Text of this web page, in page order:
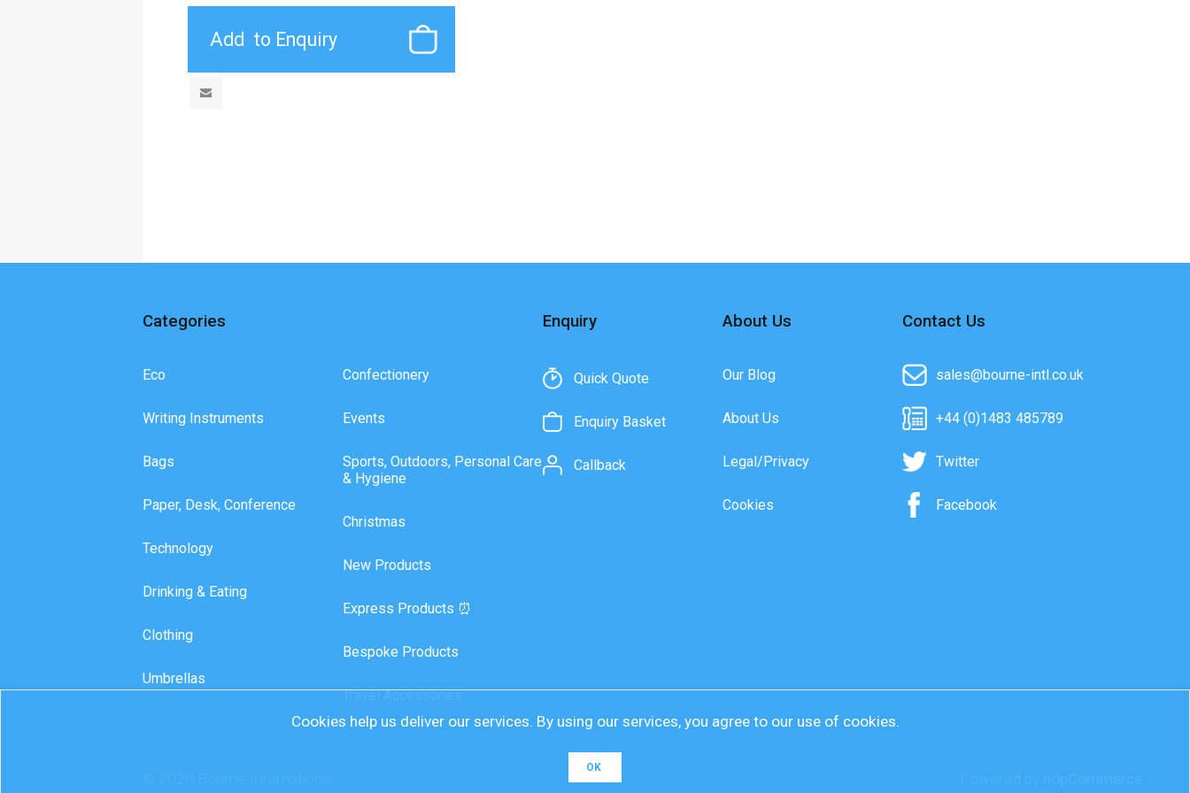
Categories
Eco
Writing Instruments
Bags
Paper, Desk, Conference
Technology
Drinking & Eating
Clothing
Umbrellas
Confectionery
Events
Sports, Outdoors, Personal Care
& Hygiene
Christmas
New Products
Express Products ⏰
Bespoke Products
Travel Accessories
Enquiry
Quick Quote
Enquiry Basket
Callback
About Us
Our Blog
About Us
Legal/Privacy
Cookies
Contact Us
sales@bourne-intl.co.uk
+44 (0)1483 485789
Twitter
Facebook
Cookies help us deliver our services. By using our services, you agree to our use of cookies.
OK